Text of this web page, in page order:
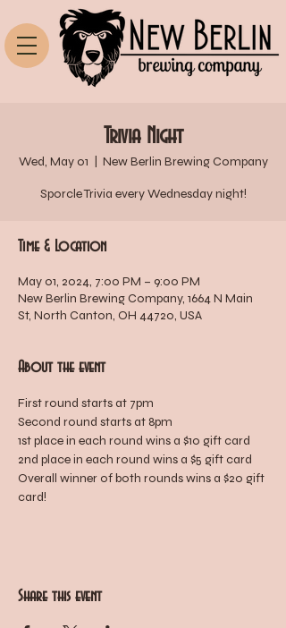
Trivia Night
Wed, May 01 New Berlin Brewing Company
Sporcle Trivia every Wednesday night!
Time & Location
May 01, 2024, 7:00 PM – 9:00 PM
New Berlin Brewing Company, 1664 N Main
St, North Canton, OH 44720, USA
About the event
First round starts at 7pm
Second round starts at 8pm
1st place in each round wins a $10 gift card
2nd place in each round wins a $5 gift card
Overall winner of both rounds wins a $20 gift
card!
Share this event